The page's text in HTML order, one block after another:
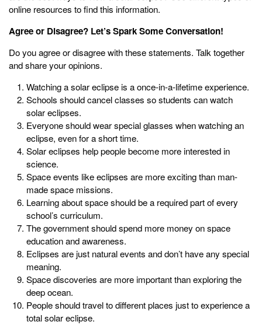
online resources to find this information.
Agree or Disagree? Let’s Spark Some Conversation!
Do you agree or disagree with these statements. Talk together
and share your opinions.
Watching a solar eclipse is a once-in-a-lifetime experience.
Schools should cancel classes so students can watch
solar eclipses.
Everyone should wear special glasses when watching an
eclipse, even for a short time.
Solar eclipses help people become more interested in
science.
Space events like eclipses are more exciting than man-
made space missions.
Learning about space should be a required part of every
school’s curriculum.
The government should spend more money on space
education and awareness.
Eclipses are just natural events and don’t have any special
meaning.
Space discoveries are more important than exploring the
deep ocean.
People should travel to different places just to experience a
total solar eclipse.